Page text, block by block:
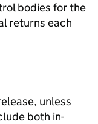
bodies for the
returns each
unless
both in-